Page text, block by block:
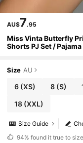
AU$7.95
Miss Vinta Butterfly
Shorts PJ Set /
Size AU
6(XS) 8(S)
18(XXL)
Size Guide
94% found it true to size